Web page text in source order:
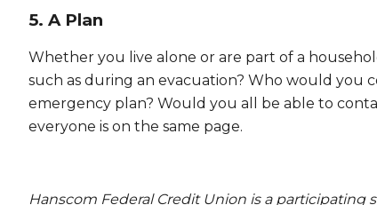
5. A Plan
Whether you live alone or are part of a
such as during an evacuation? Who would you
emergency plan? Would you all be able to
everyone is on the same page.
Hanscom Federal Credit Union is a participating